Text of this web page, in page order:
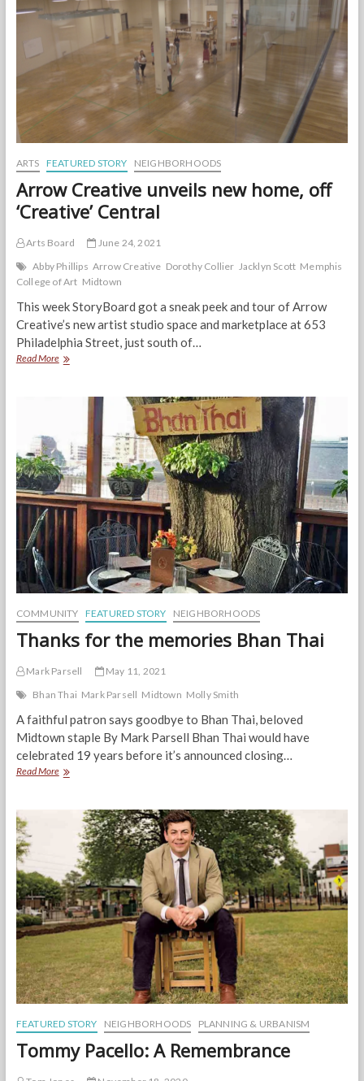
to
start
ARTS FEATURED STORY NEIGHBORHOODS
Arrow Creative unveils new home, off
‘Creative’ Central
Arts Board
June 24, 2021
Abby Phillips Arrow Creative Dorothy Collier Jacklyn Scott Memphis
College of Art Midtown
This week StoryBoard got a sneak peek and tour of Arrow
Creative’s new artist studio space and marketplace at 653
Philadelphia Street, just south of…
Read MoreArrow
‘Creative’
Central
COMMUNITY FEATURED STORY NEIGHBORHOODS
Thanks for the memories Bhan Thai
Mark Parsell
May 11, 2021
Bhan Thai Mark Parsell Midtown Molly Smith
A faithful patron says goodbye to Bhan Thai, beloved
Midtown staple By Mark Parsell Bhan Thai would have
celebrated 19 years before it’s announced closing…
Read MoreThanks
memories
FEATURED STORY NEIGHBORHOODS PLANNING & URBANISM
Tommy Pacello: A Remembrance